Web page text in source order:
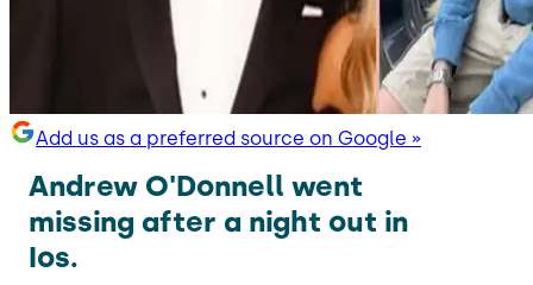
Add us as a preferred source on Google »
Andrew O'Donnell went
missing after a night out in
Ios.